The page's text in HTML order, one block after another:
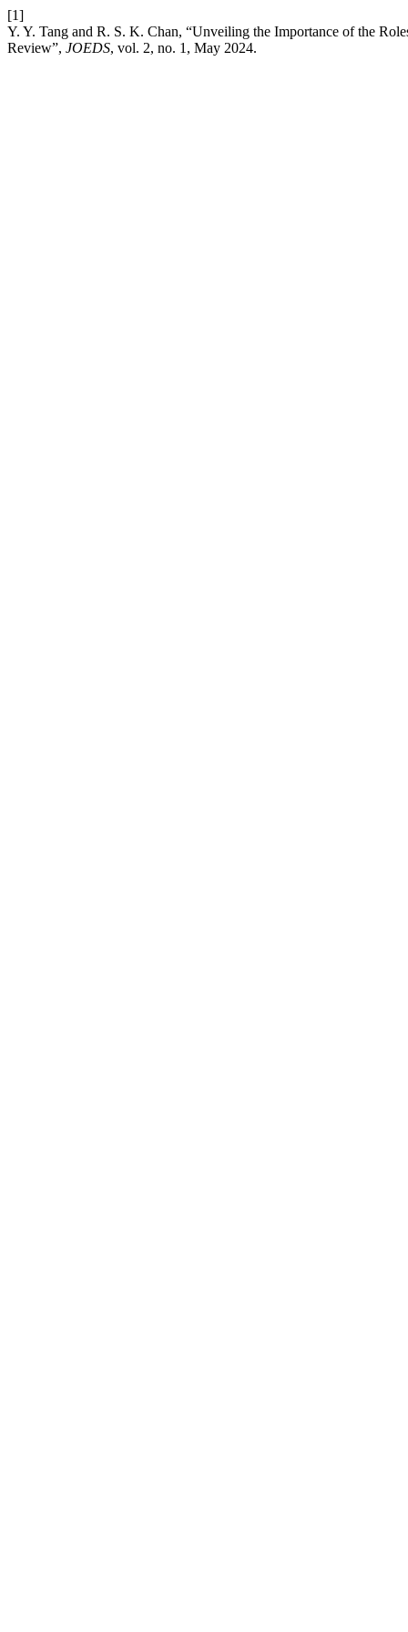
[1]
Y. Y. Tang and R. S. K. Chan, “Unveiling the Importance of the
Review”, JOEDS, vol. 2, no. 1, May 2024.